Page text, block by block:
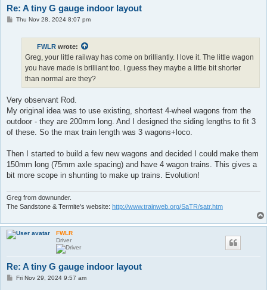
Re: A tiny G gauge indoor layout
PThu Nov 28, 2024 8:07 pm
FWLR wrote:
Greg, your little railway has come on brilliantly. I love it. The little wagon
you have made is brilliant too. I guess they maybe a little bit shorter
than normal are they?
Very observant Rod.
My original idea was to use existing, shortest 4-wheel wagons from the
outdoor - they are 200mm long. And I designed the siding lengths to fit 3
of these. So the max train length was 3 wagons+loco.
Then I started to build a few new wagons and decided I could make them
150mm long (75mm axle spacing) and have 4 wagon trains. This gives a
bit more scope in shunting to make up trains. Evolution!
Greg from downunder.
The Sandstone & Termite's website: http://www.trainweb.org/SaTR/satr.htm
FWLR
Driver
Re: A tiny G gauge indoor layout
PFri Nov 29, 2024 9:57 am